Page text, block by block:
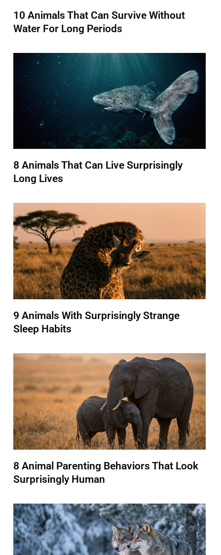
10 Animals That Can Survive Without
Water For Long Periods
8 Animals That Can Live Surprisingly
Long Lives
9 Animals With Surprisingly Strange
Sleep Habits
8 Animal Parenting Behaviors That Look
Surprisingly Human